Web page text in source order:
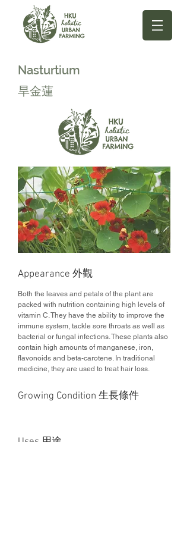
Nasturtium
旱金蓮
Appearance 外觀
Both the leaves and petals of the plant are
packed with nutrition containing high levels of
vitamin C. They have the ability to improve the
immune system, tackle sore throats as well as
bacterial or fungal infections. These plants also
contain high amounts of manganese, iron,
flavonoids and beta-carotene. In traditional
medicine, they are used to treat hair loss.
Growing Condition 生長條件
Uses 用途